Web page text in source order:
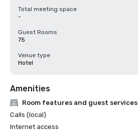
Total meeting space
-
Guest Rooms
75
Venue type
Hotel
Amenities
Room features and guest services
Calls (local)
Internet access